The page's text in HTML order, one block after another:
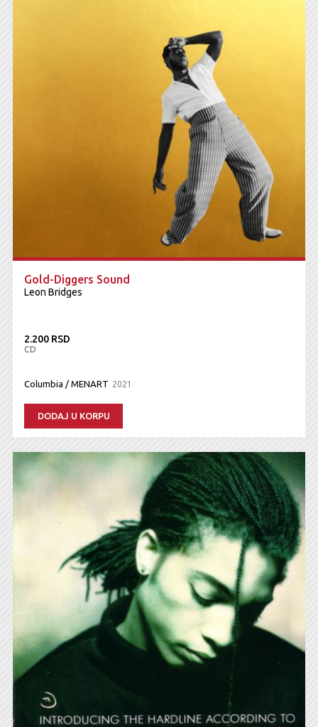
Gold-Diggers Sound
Leon Bridges
2.200 RSD
CD
Columbia / MENART 2021
DODAJ U KORPU